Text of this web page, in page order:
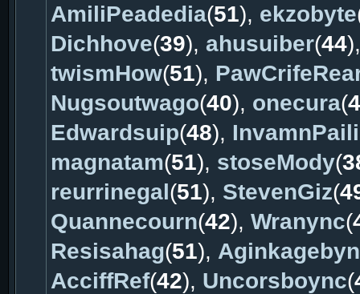
AmiliPeadedia(51), ekzobyte
Dichhove(39), ahusuiber(44
twismHow(51),
Nugsoutwago(40), onecura(
Edwardsuip(48), InvamnPaili
magnatam(51), stoseMody(
reurrinegal(51), StevenGiz(
Quannecourn(42), Wranync(
Resisahag(51),
AcciffRef(42), Uncorsboync(